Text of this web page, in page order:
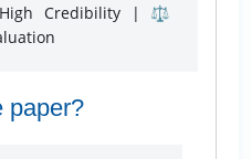
Credibility | ⚖️
paper?